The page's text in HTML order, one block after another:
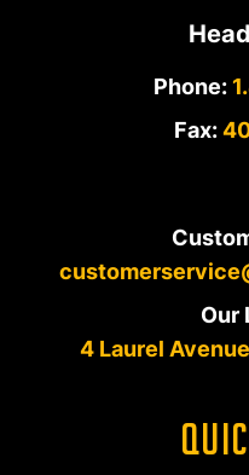
Phone:
Fax:
Our
4 Laurel